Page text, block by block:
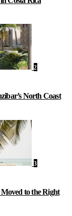
2
North Coast
3
to the Right